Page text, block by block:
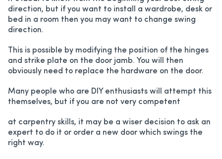
direction, but if you want to install a wardrobe, desk or
bed in a room then you may want to change swing
direction.
This is possible by modifying the position of the hinges
and strike plate on the door jamb. You will then
obviously need to replace the hardware on the door.
Many people who are DIY enthusiasts will attempt this
themselves, but if you are not very competent
at carpentry skills, it may be a wiser decision to ask an
expert to do it or order a new door which swings the
right way.